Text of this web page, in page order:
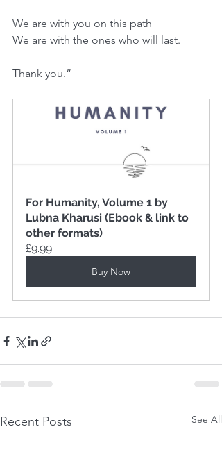
We are with you on this path
We are with the ones who will last.
Thank you.”
For Humanity, Volume 1 by
Lubna Kharusi (Ebook & link to
other formats)
£9.99
Buy Now
Recent Posts See All